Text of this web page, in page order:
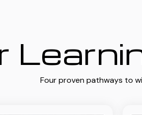
Four proven pathways to